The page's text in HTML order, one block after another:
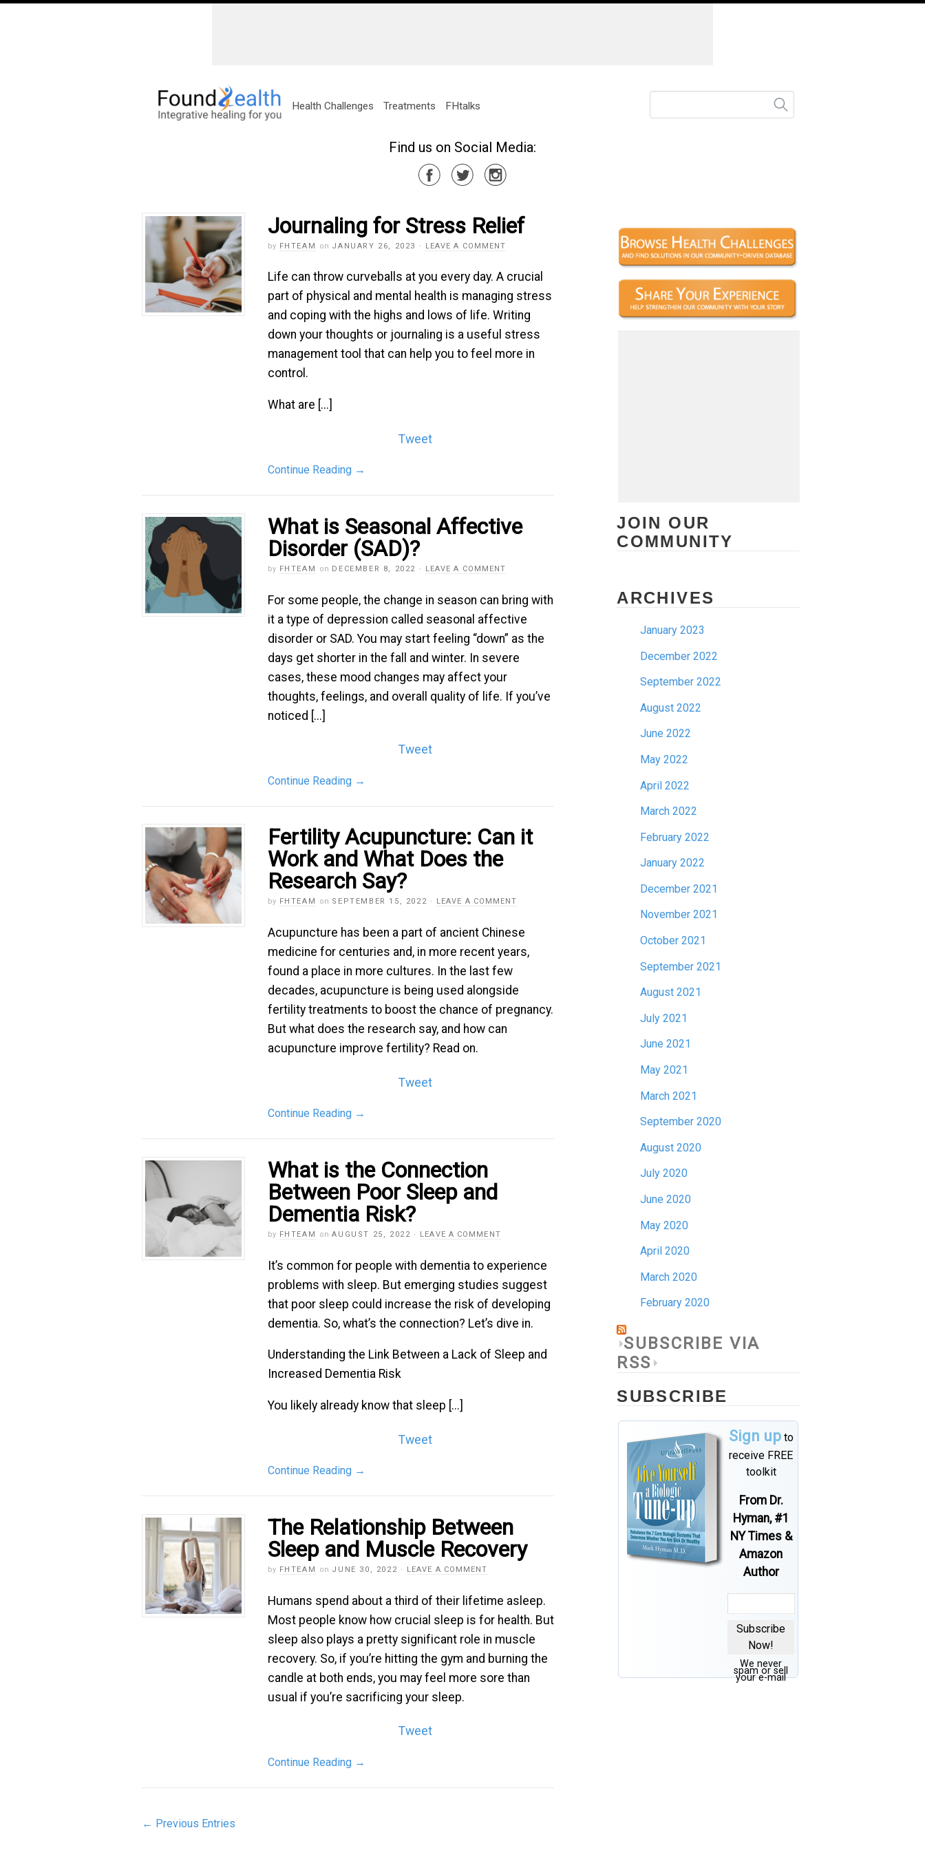
Health Challenges Treatments FHtalks
Find us on Social Media:
Journaling for Stress Relief
by FHTEAM on JANUARY 26, 2023 · LEAVE A COMMENT
Life can throw curveballs at you every day. A crucial
part of physical and mental health is managing stress
and coping with the highs and lows of life. Writing
down your thoughts or journaling is a useful stress
management tool that can help you to feel more in
control.
What are [...]
Tweet
Continue Reading →
What is Seasonal Affective
Disorder (SAD)?
by FHTEAM on DECEMBER 8, 2022 · LEAVE A COMMENT
For some people, the change in season can bring with
it a type of depression called seasonal affective
disorder or SAD. You may start feeling “down” as the
days get shorter in the fall and winter. In severe
cases, these mood changes may affect your
thoughts, feelings, and overall quality of life. If you’ve
noticed [...]
Tweet
Continue Reading →
Fertility Acupuncture: Can it
Work and What Does the
Research Say?
by FHTEAM on SEPTEMBER 15, 2022 · LEAVE A COMMENT
Acupuncture has been a part of ancient Chinese
medicine for centuries and, in more recent years,
found a place in more cultures. In the last few
decades, acupuncture is being used alongside
fertility treatments to boost the chance of pregnancy.
But what does the research say, and how can
acupuncture improve fertility? Read on.
Tweet
Continue Reading →
What is the Connection
Between Poor Sleep and
Dementia Risk?
by FHTEAM on AUGUST 25, 2022 · LEAVE A COMMENT
It’s common for people with dementia to experience
problems with sleep. But emerging studies suggest
that poor sleep could increase the risk of developing
dementia. So, what’s the connection? Let’s dive in.
Understanding the Link Between a Lack of Sleep and
Increased Dementia Risk
You likely already know that sleep [...]
Tweet
Continue Reading →
The Relationship Between
Sleep and Muscle Recovery
by FHTEAM on JUNE 30, 2022 · LEAVE A COMMENT
Humans spend about a third of their lifetime asleep.
Most people know how crucial sleep is for health. But
sleep also plays a pretty significant role in muscle
recovery. So, if you’re hitting the gym and burning the
candle at both ends, you may feel more sore than
usual if you’re sacrificing your sleep.
Tweet
Continue Reading →
← Previous Entries
JOIN OUR
COMMUNITY
ARCHIVES
January 2023
December 2022
September 2022
August 2022
June 2022
May 2022
April 2022
March 2022
February 2022
January 2022
December 2021
November 2021
October 2021
September 2021
August 2021
July 2021
June 2021
May 2021
March 2021
September 2020
August 2020
July 2020
June 2020
May 2020
April 2020
March 2020
February 2020
SUBSCRIBE VIA
RSS
SUBSCRIBE
Sign upto
receive FREE
toolkit
From Dr.
Hyman, #1
NY Times &
Amazon
Author
Subscribe
Now!
We never
spam or sell
your e-mail